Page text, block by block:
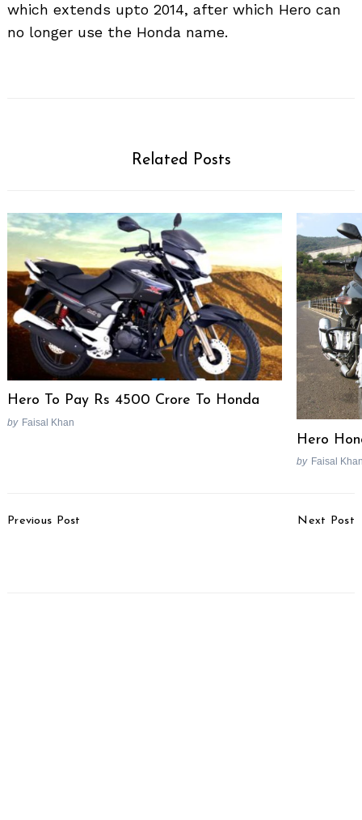
which extends upto 2014, after which Hero can
no longer use the Honda name.
Related Posts
Hero To Pay Rs 4500 Crore To Honda
by Faisal Khan
Hero
by Faisal
Navigation
Previous Post Next Post
Search
for: